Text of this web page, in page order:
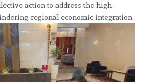
action to address the high
regional economic integration.